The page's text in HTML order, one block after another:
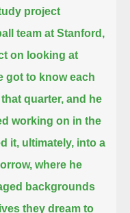
project
team at Stanford,
on looking at
got to know each
quarter, and he
working on in the
it, ultimately, into a
where he
backgrounds
they dream to